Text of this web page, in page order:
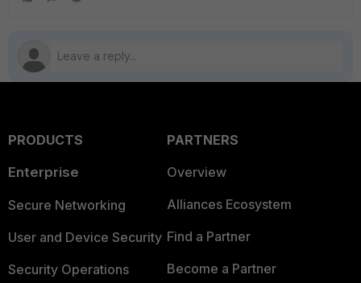
PRODUCTS
Enterprise
Secure Networking
User and Device Security
Security Operations
PARTNERS
Overview
Alliances Ecosystem
Find a Partner
Become a Partner